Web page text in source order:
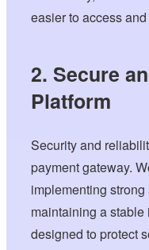
easier to access
2. Secure
Platform
Security and
payment gateway.
implementing
maintaining a stable
designed to protect